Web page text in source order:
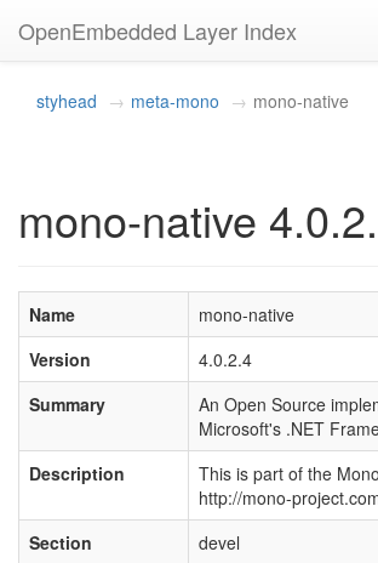
OpenEmbedded Layer Index
styhead meta-mono mono-native
mono-native
Name
mono-native
Version
4.0.2.4
Summary
An Open Source
Microsoft's .NET
Description
This is part of the
http://mono-
Section
devel